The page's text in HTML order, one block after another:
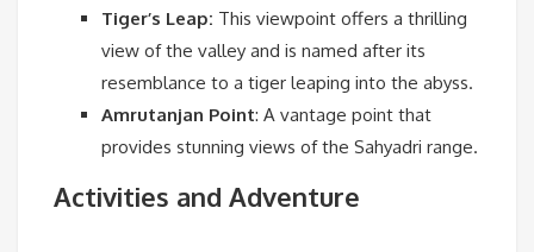
Tiger’s Leap: This viewpoint offers a thrilling
view of the valley and is named after its
resemblance to a tiger leaping into the abyss.
Amrutanjan Point: A vantage point that
provides stunning views of the Sahyadri range.
Activities and Adventure